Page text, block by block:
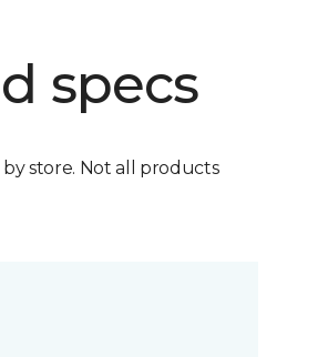
specs
store. Not all products